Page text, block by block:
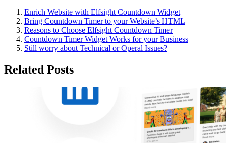
Enrich Website with Elfsight Countdown Widget
Bring Countdown Timer to your Website’s HTML
Reasons to Choose Elfsight Countdown Timer
Countdown Timer Widget Works for your Business
Still worry about Technical or Operal Issues?
Related Posts